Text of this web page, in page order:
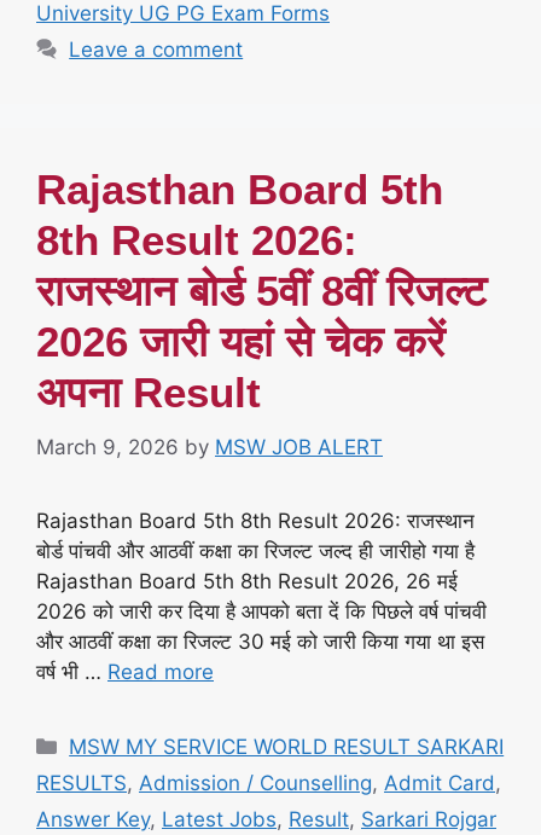
University UG PG Exam Forms
Leave a comment
Rajasthan Board 5th
8th Result 2026:
राजस्थान बोर्ड 5वीं 8वीं रिजल्ट
2026 जारी यहां से चेक करें
अपना Result
March 9, 2026 by MSW JOB ALERT
Rajasthan Board 5th 8th Result 2026: राजस्थान
बोर्ड पांचवी और आठवीं कक्षा का रिजल्ट जल्द ही जारीहो गया है
Rajasthan Board 5th 8th Result 2026, 26 मई
2026 को जारी कर दिया है आपको बता दें कि पिछले वर्ष पांचवी
और आठवीं कक्षा का रिजल्ट 30 मई को जारी किया गया था इस
वर्ष भी … Read more
Categories
MSW MY SERVICE WORLD RESULT SARKARI
RESULTS, Admission / Counselling, Admit Card ,
Answer Key, Latest Jobs, Result, Sarkari Rojgar